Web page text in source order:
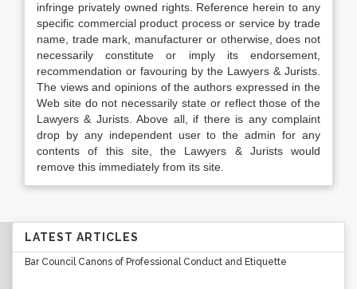
infringe privately owned rights. Reference herein to any
specific commercial product process or service by trade
name, trade mark, manufacturer or otherwise, does not
necessarily constitute or imply its endorsement,
recommendation or favouring by the Lawyers & Jurists.
The views and opinions of the authors expressed in the
Web site do not necessarily state or reflect those of the
Lawyers & Jurists. Above all, if there is any complaint
drop by any independent user to the admin for any
contents of this site, the Lawyers & Jurists would
remove this immediately from its site.
LATEST ARTICLES
Bar Council Canons of Professional Conduct and Etiquette